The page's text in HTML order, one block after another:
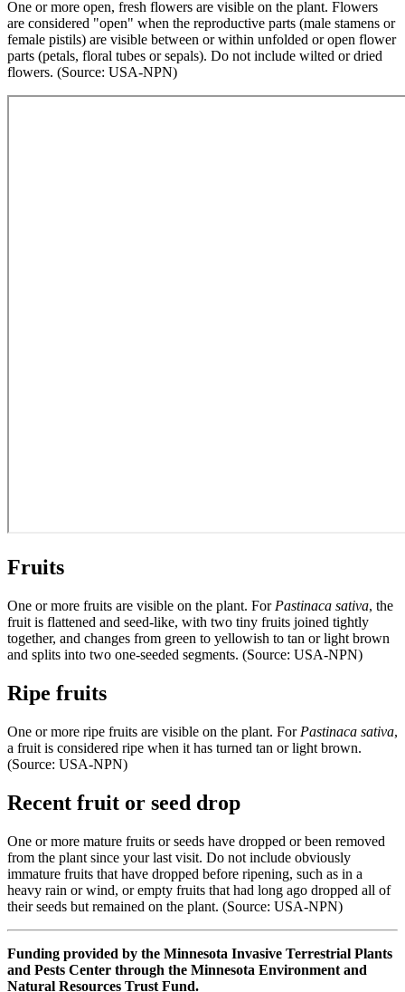
One or more open, fresh flowers are visible on the plant. Flowers
are considered "open" when the reproductive parts (male stamens or
female pistils) are visible between or within unfolded or open flower
parts (petals, floral tubes or sepals). Do not include wilted or dried
flowers. (Source: USA-NPN)
Fruits
One or more fruits are visible on the plant. For Pastinaca sativa, the
fruit is flattened and seed-like, with two tiny fruits joined tightly
together, and changes from green to yellowish to tan or light brown
and splits into two one-seeded segments. (Source: USA-NPN)
Ripe fruits
One or more ripe fruits are visible on the plant. For Pastinaca sativa,
a fruit is considered ripe when it has turned tan or light brown.
(Source: USA-NPN)
Recent fruit or seed drop
One or more mature fruits or seeds have dropped or been removed
from the plant since your last visit. Do not include obviously
immature fruits that have dropped before ripening, such as in a
heavy rain or wind, or empty fruits that had long ago dropped all of
their seeds but remained on the plant. (Source: USA-NPN)
Funding provided by the Minnesota Invasive Terrestrial Plants
and Pests Center through the Minnesota Environment and
Natural Resources Trust Fund.